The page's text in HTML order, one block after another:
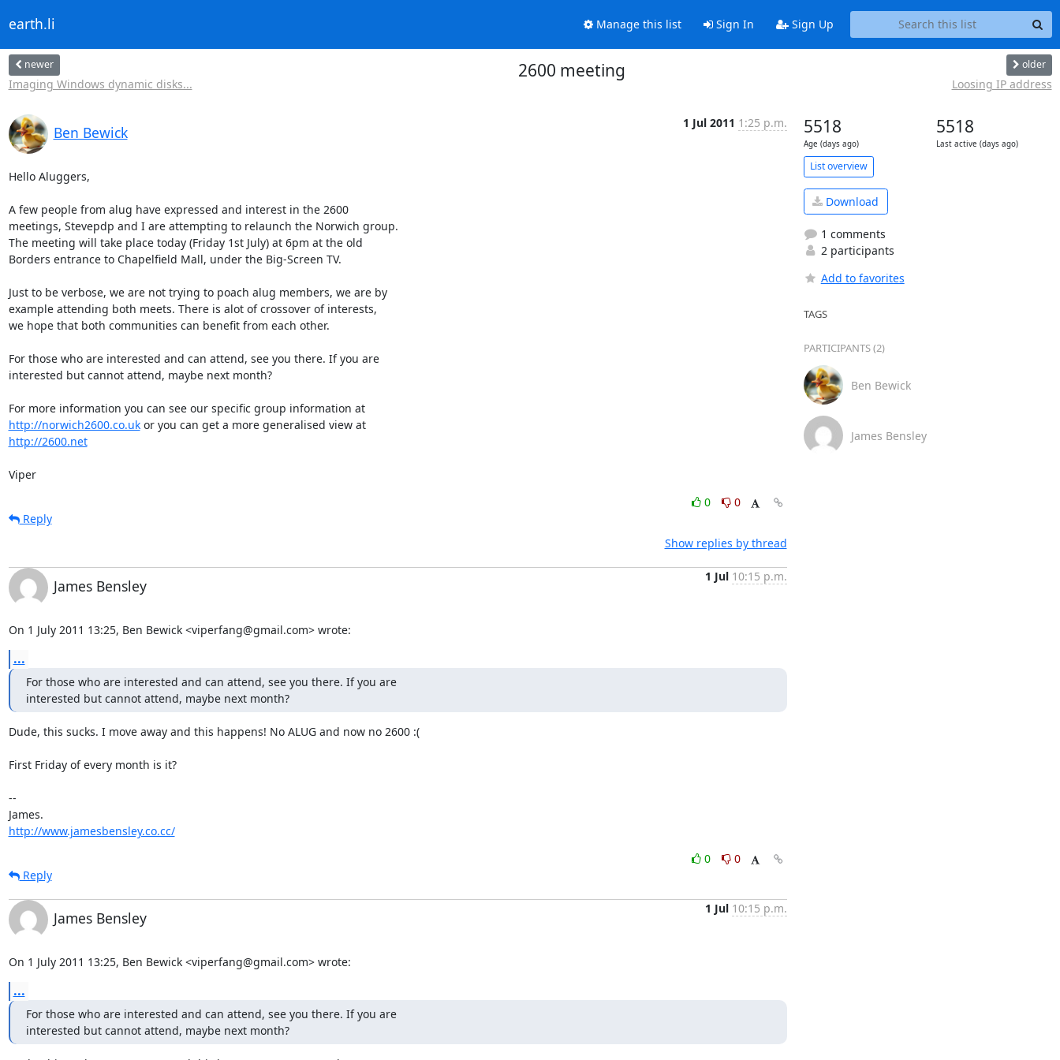
earth.li Manage this list Sign In Sign Up
newer
Imaging Windows dynamic disks...
2600 meeting older
Loosing IP address
Ben Bewick
1 Jul 2011 1:25 p.m.
Hello Aluggers,
A few people from alug have expressed and interest in the 2600
meetings, Stevepdp and I are attempting to relaunch the Norwich group.
The meeting will take place today (Friday 1st July) at 6pm at the old
Borders entrance to Chapelfield Mall, under the Big-Screen TV.
Just to be verbose, we are not trying to poach alug members, we are by
example attending both meets. There is alot of crossover of interests,
we hope that both communities can benefit from each other.
For those who are interested and can attend, see you there. If you are
interested but cannot attend, maybe next month?
For more information you can see our specific group information at
http://norwich2600.co.uk
or you can get a more generalised view at
http://2600.net
Viper
0
0
Reply
Show replies by thread
James Bensley
1 Jul 10:15 p.m.
On 1 July 2011 13:25, Ben Bewick <viperfang@gmail.com> wrote:
...
For those who are interested and can attend, see you there. If you are
interested but cannot attend, maybe next month?
Dude, this sucks. I move away and this happens! No ALUG and now no 2600 :(
First Friday of every month is it?
--
http://www.jamesbensley.co.cc/
0
0
Reply
James Bensley
1 Jul 10:15 p.m.
On 1 July 2011 13:25, Ben Bewick <viperfang@gmail.com> wrote:
...
For those who are interested and can attend, see you there. If you are
interested but cannot attend, maybe next month?
5518
Age (days ago)
5518
Last active (days ago)
List overview
Download
1 comments
2 participants
Add to favorites
TAGS
PARTICIPANTS (2)
Ben Bewick
James Bensley